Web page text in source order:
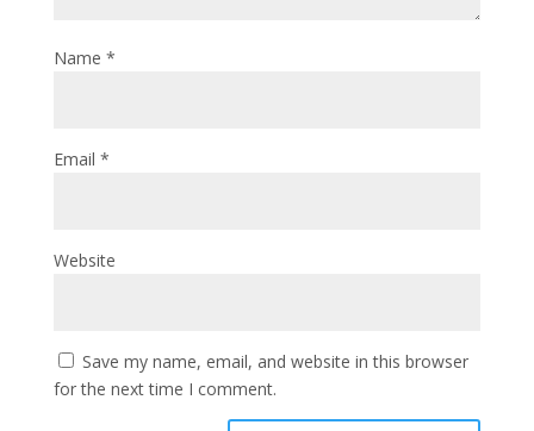
Name *
Email *
Website
Save my name, email, and website in this browser
for the next time I comment.